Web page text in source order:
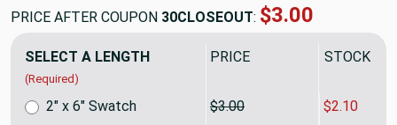
PRICE AFTER COUPON 30CLOSEOUT: $9.74
SELECT A LENGTH
(Required)
PRICE SALE
2" x 6" Swatch $3.00 $2.10